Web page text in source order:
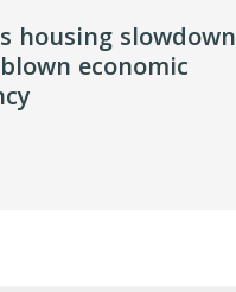
housing slowdown
economic